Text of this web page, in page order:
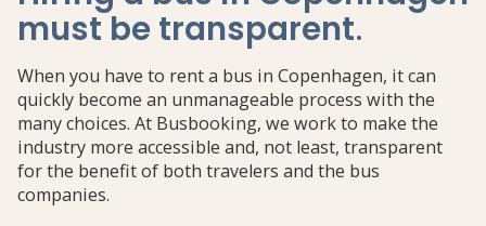
must be transparent.
When you have to rent a bus in Copenhagen, it can
quickly become an unmanageable process with the
many choices. At Busbooking, we work to make the
industry more accessible and, not least, transparent
for the benefit of both travelers and the bus
companies.